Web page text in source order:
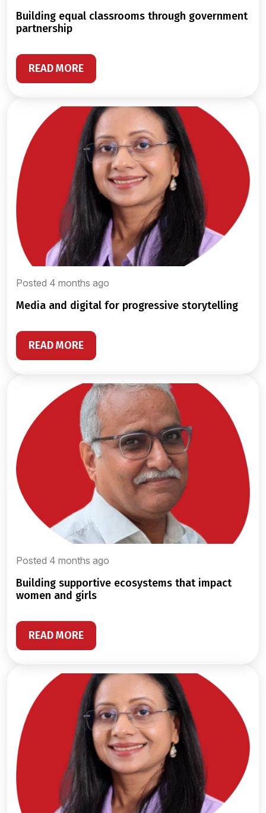
building equal classrooms through government
partnership
READ MORE
Posted 4 months ago
media and digital for progressive storytelling
READ MORE
Posted 4 months ago
building supportive ecosystems that impact
women and girls
READ MORE